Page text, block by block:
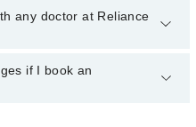
Asthetics may vary by
emergency is operational
any doctor at Reliance
doctor or get any service
You can also
if I book an